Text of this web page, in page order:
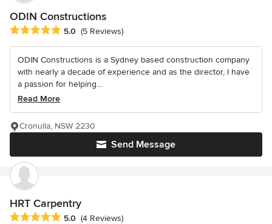
ODIN Constructions
Average rating: 5 out of 5 stars
5.0 (5 Reviews)
ODIN Constructions is a Sydney based construction company
with nearly a decade of experience and as the director, I have
a passion for helping...
Read More
Send Message
Cronulla, NSW 2230
HRT Carpentry
Average rating: 5 out of 5 stars
5.0 (4 Reviews)